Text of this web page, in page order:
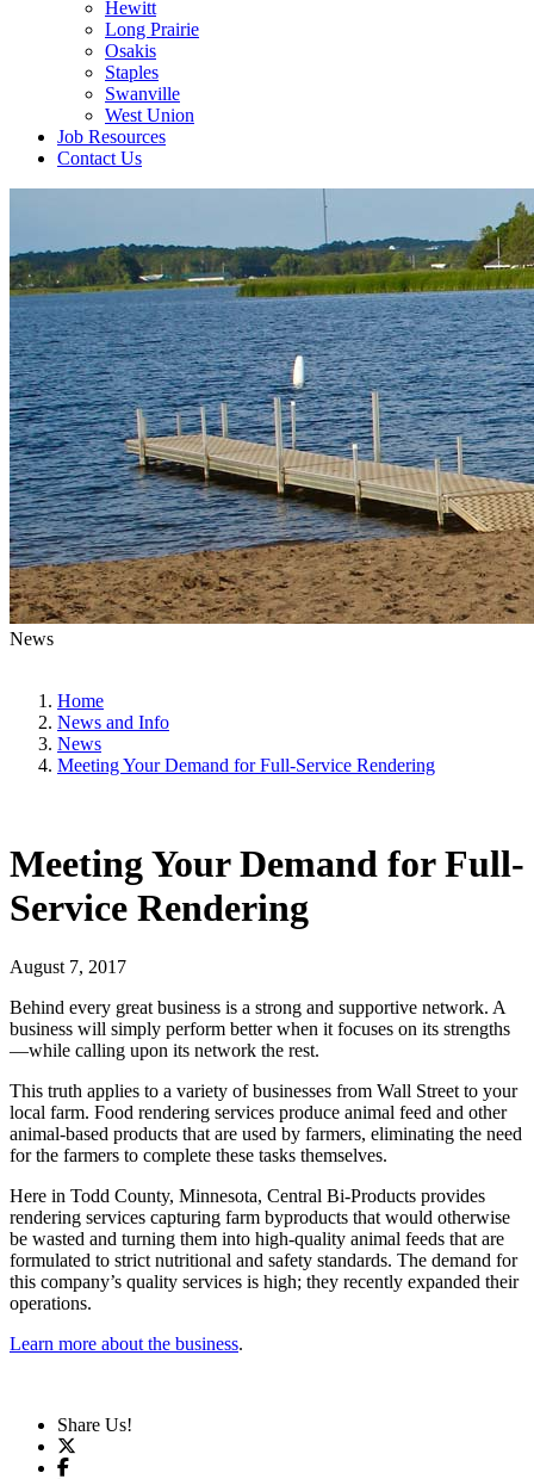
Hewitt
Long Prairie
Osakis
Staples
Swanville
West Union
Job Resources
Contact Us
News
Home
News and Info
News
Meeting Your Demand for Full-Service Rendering
Meeting Your Demand for Full-
Service Rendering
August 7, 2017
Behind every great business is a strong and supportive network. A
business will simply perform better when it focuses on its strengths
—while calling upon its network the rest.
This truth applies to a variety of businesses from Wall Street to your
local farm. Food rendering services produce animal feed and other
animal-based products that are used by farmers, eliminating the need
for the farmers to complete these tasks themselves.
Here in Todd County, Minnesota, Central Bi-Products provides
rendering services capturing farm byproducts that would otherwise
be wasted and turning them into high-quality animal feeds that are
formulated to strict nutritional and safety standards. The demand for
this company’s quality services is high; they recently expanded their
operations.
Learn more about the business.
Share Us!